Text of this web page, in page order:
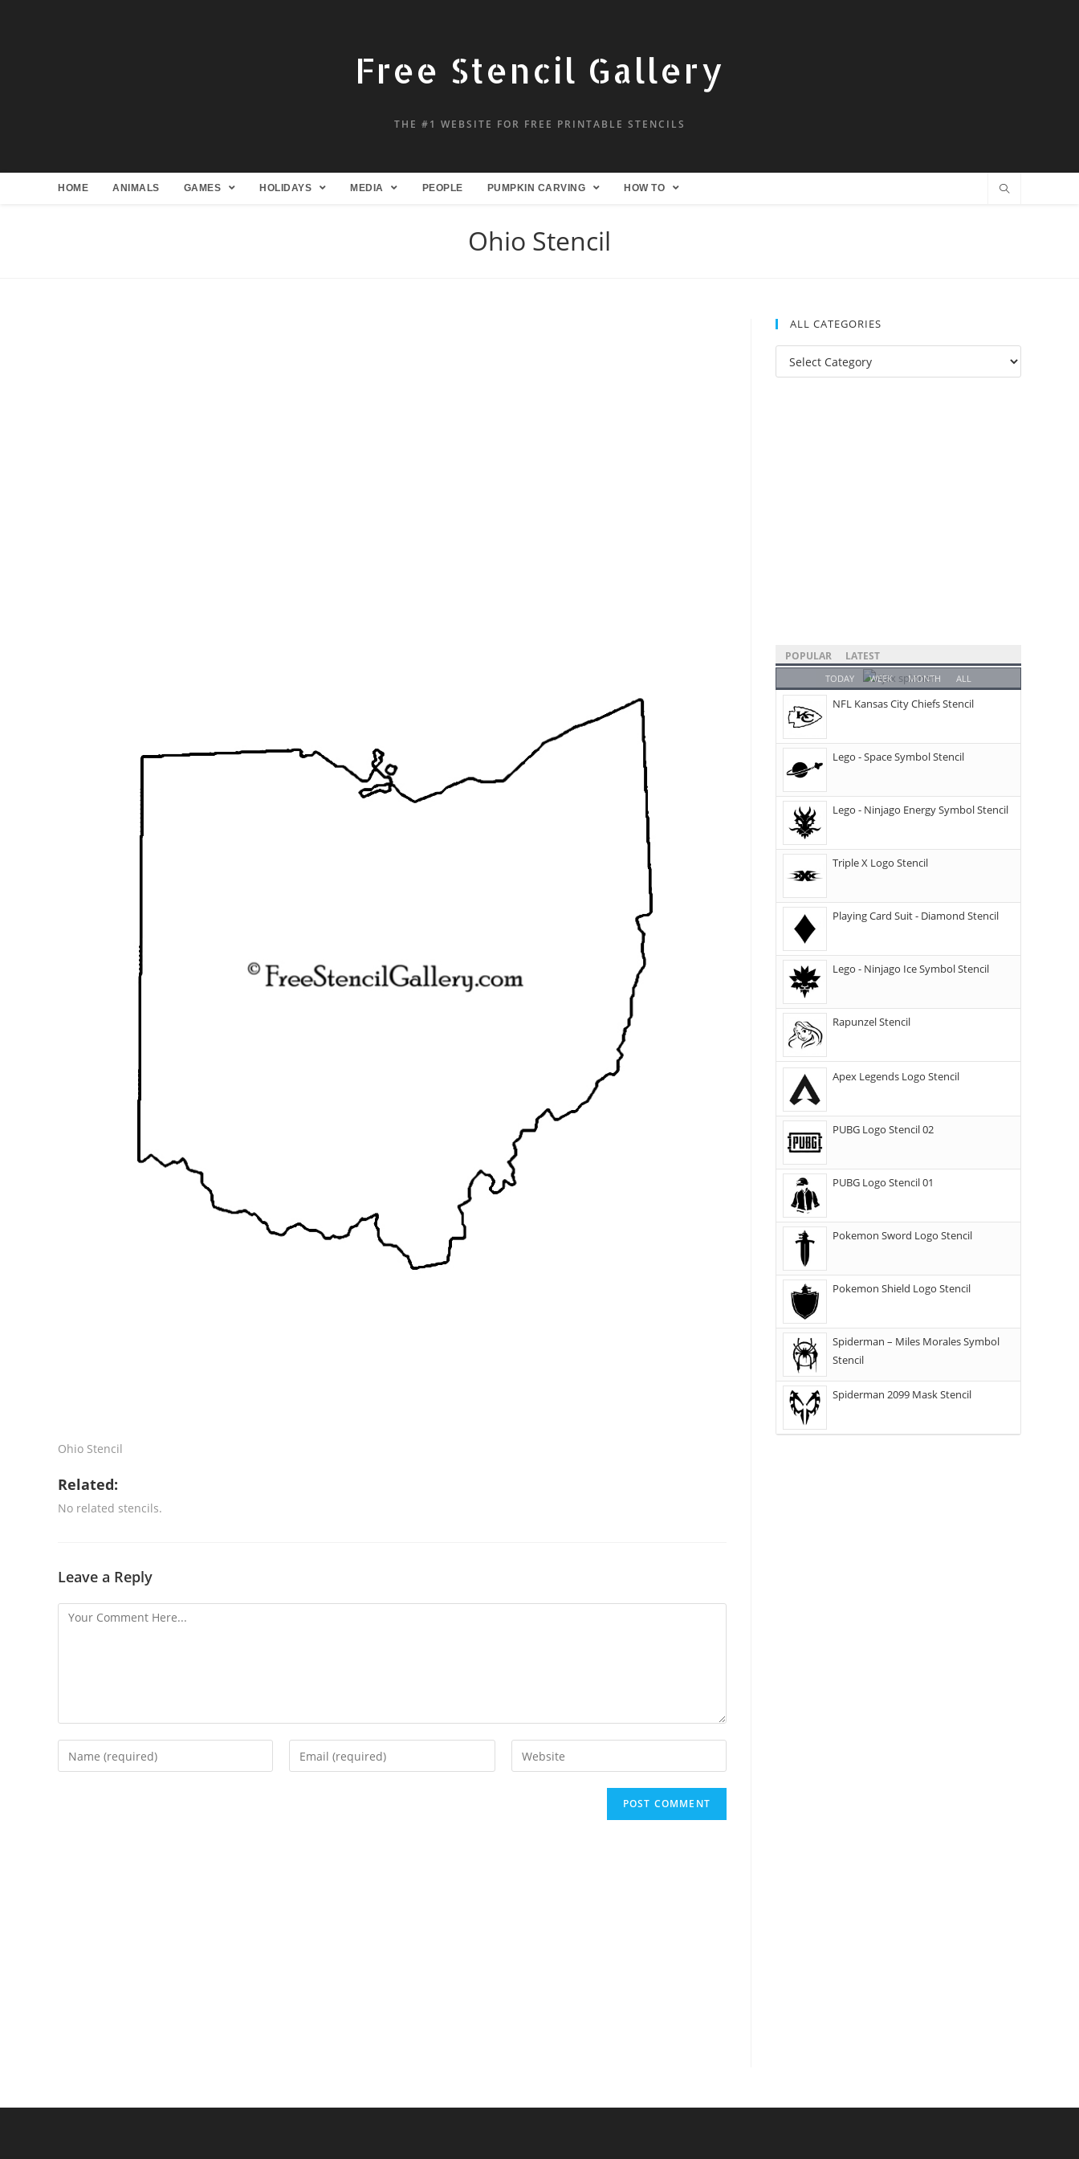
Free Stencil Gallery
THE #1 WEBSITE FOR FREE PRINTABLE STENCILS
HOME ANIMALS GAMES HOLIDAYS MEDIA PEOPLE PUMPKIN CARVING HOW TO
Ohio Stencil
Ohio Stencil
Related:
No related stencils.
Leave a Reply
ALL CATEGORIES
POPULAR LATEST
TODAY WEEK MONTH ALL
NFL Kansas City Chiefs Stencil
Lego - Space Symbol Stencil
Lego - Ninjago Energy Symbol Stencil
Triple X Logo Stencil
Playing Card Suit - Diamond Stencil
Lego - Ninjago Ice Symbol Stencil
Rapunzel Stencil
Apex Legends Logo Stencil
PUBG Logo Stencil 02
PUBG Logo Stencil 01
Pokemon Sword Logo Stencil
Pokemon Shield Logo Stencil
Spiderman – Miles Morales Symbol
Stencil
Spiderman 2099 Mask Stencil